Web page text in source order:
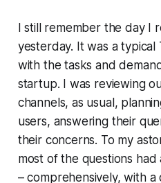
I still remember the day I
yesterday. It was a typical
with the tasks and
startup. I was reviewing
channels, as usual,
users, answering their
their concerns. To my
most of the questions
– comprehensively, with